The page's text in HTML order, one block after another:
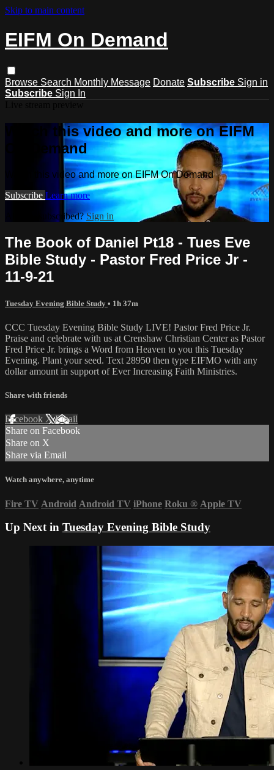
Skip to main content
EIFM On Demand
Browse Search Monthly Message Donate Subscribe Sign in
Subscribe Sign In
Watch this video and more on EIFM
On Demand
Watch this video and more on EIFM On Demand
Subscribe Learn more
Already subscribed?Sign in
The Book of Daniel Pt18 - Tues Eve
Bible Study - Pastor Fred Price Jr -
11-9-21
Tuesday Evening Bible Study • 1h 37m
CCC Tuesday Evening Bible Study LIVE! Pastor Fred Price Jr.
Praise and celebrate with us at Crenshaw Christian Center as Pastor
Fred Price Jr. brings a Word from Heaven to you this Tuesday
Evening. Plant your seed. Text 28950 then type EIFMO with any
dollar amount in support of Ever Increasing Faith Ministries.
Share with friends
Facebook XEmail
Share on Facebook
Share on X
Share via Email
Watch anywhere, anytime
Fire TV Android Android TV iPhone Roku ® Apple TV
Up Next in Tuesday Evening Bible Study